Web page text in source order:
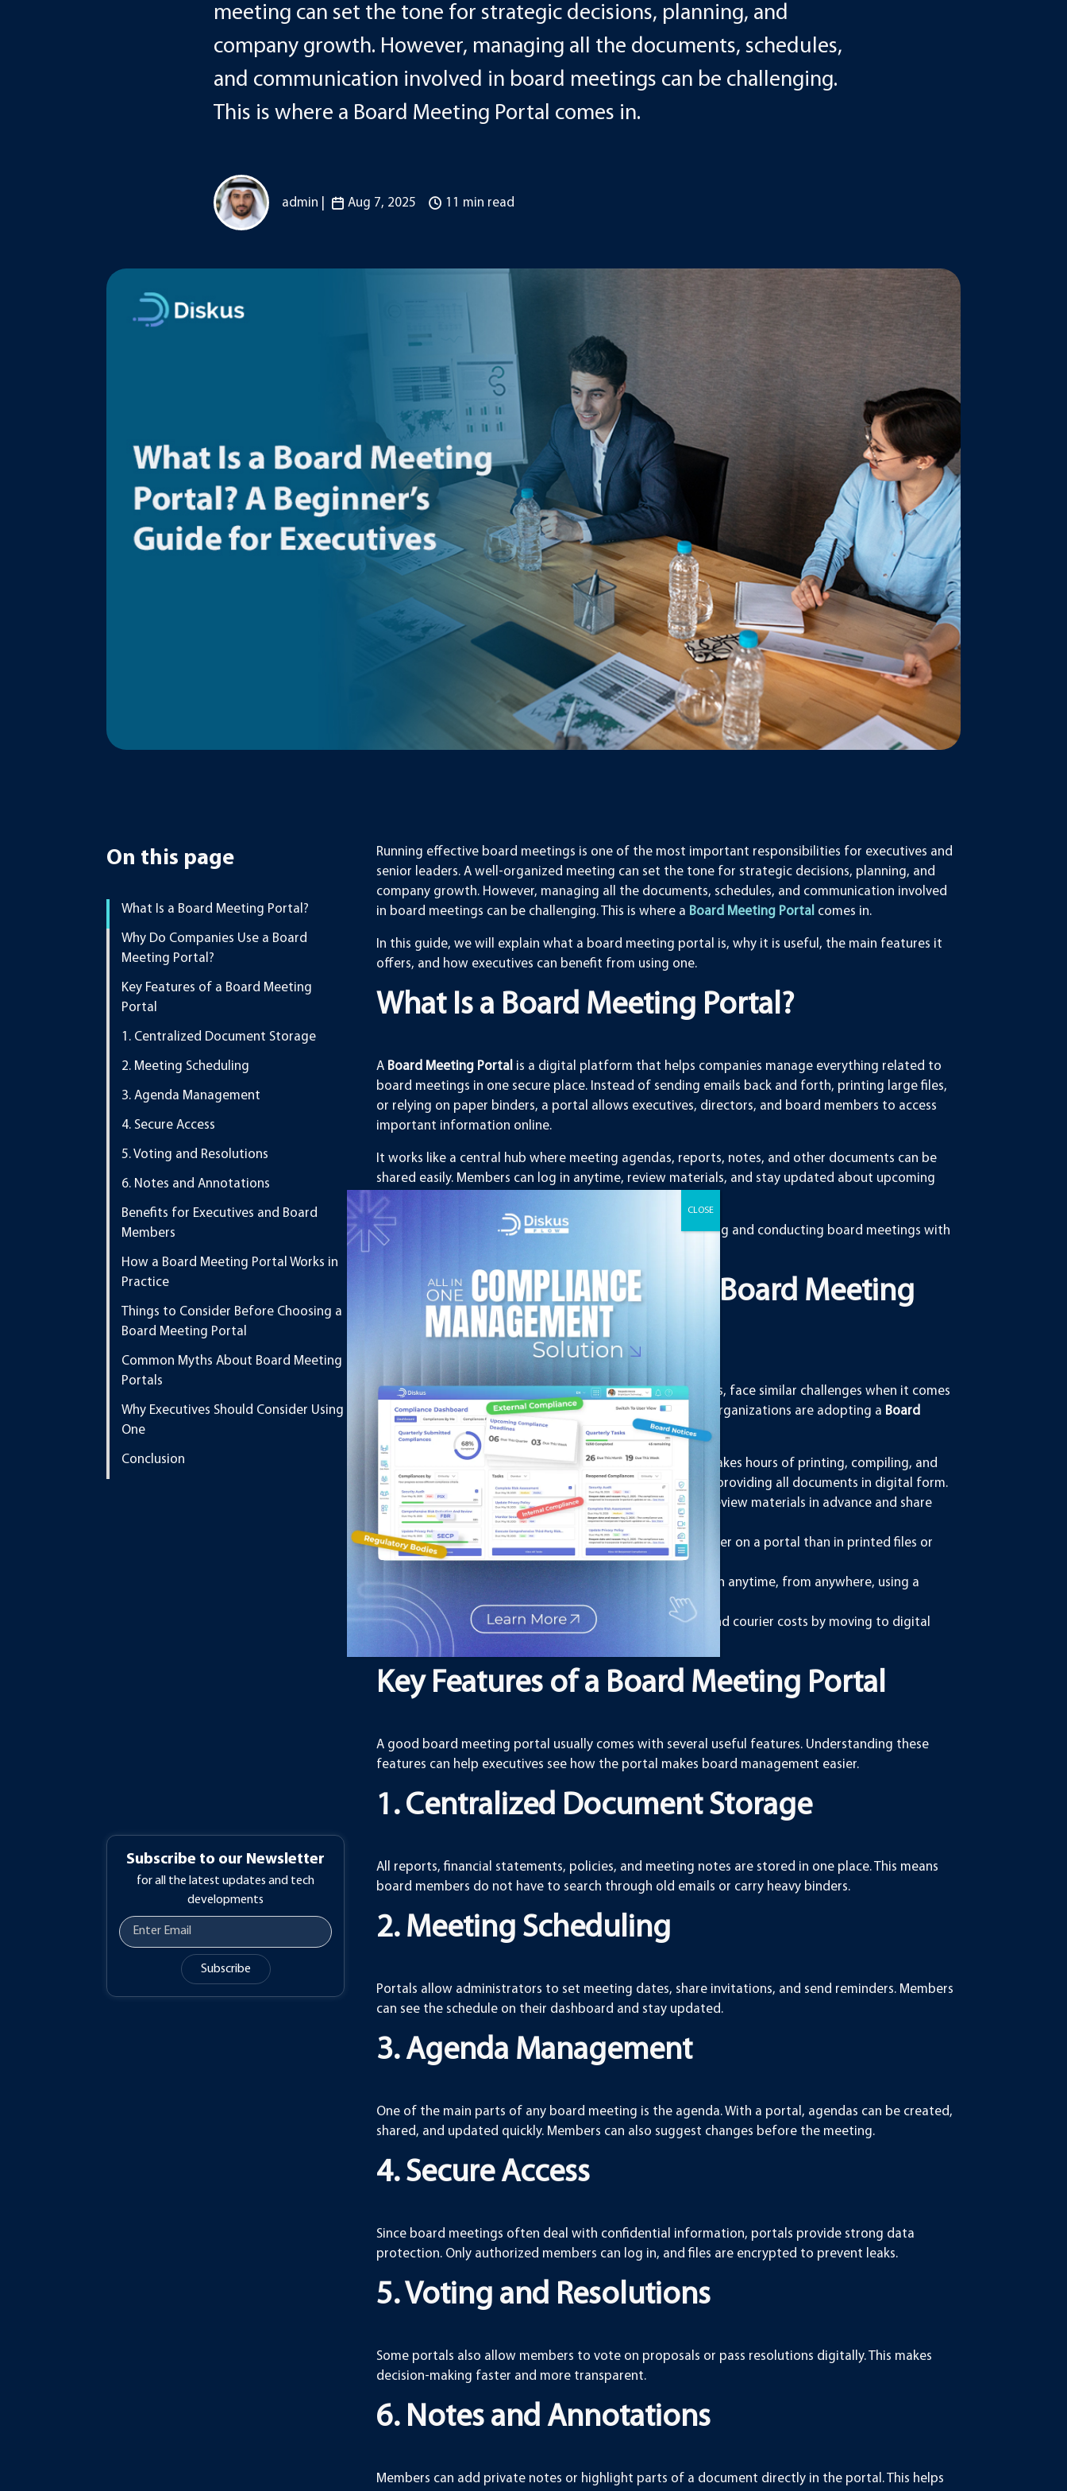
meeting can set the tone for strategic decisions, planning, and
company growth. However, managing all the documents, schedules,
and communication involved in board meetings can be challenging.
This is where a Board Meeting Portal comes in.
admin | Aug 7, 2025 11 min read
On this page
What Is a Board Meeting Portal?
Why Do Companies Use a Board
Meeting Portal?
Key Features of a Board Meeting
Portal
1. Centralized Document Storage
2. Meeting Scheduling
3. Agenda Management
4. Secure Access
5. Voting and Resolutions
6. Notes and Annotations
Benefits for Executives and Board
Members
How a Board Meeting Portal Works in
Practice
Things to Consider Before Choosing a
Board Meeting Portal
Common Myths About Board Meeting
Portals
Why Executives Should Consider Using
One
Conclusion
Subscribe to our Newsletter
for all the latest updates and tech
developments
Subscribe
Running effective board meetings is one of the most important responsibilities for executives and
senior leaders. A well-organized meeting can set the tone for strategic decisions, planning, and
company growth. However, managing all the documents, schedules, and communication involved
in board meetings can be challenging. This is where a Board Meeting Portal comes in.
In this guide, we will explain what a board meeting portal is, why it is useful, the main features it
offers, and how executives can benefit from using one.
What Is a Board Meeting Portal?
A Board Meeting Portal is a digital platform that helps companies manage everything related to
board meetings in one secure place. Instead of sending emails back and forth, printing large files,
or relying on paper binders, a portal allows executives, directors, and board members to access
important information online.
It works like a central hub where meeting agendas, reports, notes, and other documents can be
shared easily. Members can log in anytime, review materials, and stay updated about upcoming
meetings.
In simple words, it replaces the traditional way of preparing and conducting board meetings with
Why Do Companies Use a Board Meeting
Portal?
Companies of all sizes, from startups to large corporations, face similar challenges when it comes
to board meetings. Here are some common reasons why organizations are adopting a Board
Meeting Portal:
Time-saving
– Preparing for meetings usually takes hours of printing, compiling, and
distributing files. A portal reduces this time by providing all documents in digital form.
Better communication– Board members can review materials in advance and share
comments, making discussions more effective.
Security
– Sensitive company information is safer on a portal than in printed files or
regular emails.
– Members can access information anytime, from anywhere, using a
computer or mobile device.
Cost-effective – Companies save on printing and courier costs by moving to digital
solutions.
Key Features of a Board Meeting Portal
A good board meeting portal usually comes with several useful features. Understanding these
features can help executives see how the portal makes board management easier.
1. Centralized Document Storage
All reports, financial statements, policies, and meeting notes are stored in one place. This means
board members do not have to search through old emails or carry heavy binders.
2. Meeting Scheduling
Portals allow administrators to set meeting dates, share invitations, and send reminders. Members
can see the schedule on their dashboard and stay updated.
3. Agenda Management
One of the main parts of any board meeting is the agenda. With a portal, agendas can be created,
shared, and updated quickly. Members can also suggest changes before the meeting.
4. Secure Access
Since board meetings often deal with confidential information, portals provide strong data
protection. Only authorized members can log in, and files are encrypted to prevent leaks.
5. Voting and Resolutions
Some portals also allow members to vote on proposals or pass resolutions digitally. This makes
decision-making faster and more transparent.
6. Notes and Annotations
Members can add private notes or highlight parts of a document directly in the portal. This helps